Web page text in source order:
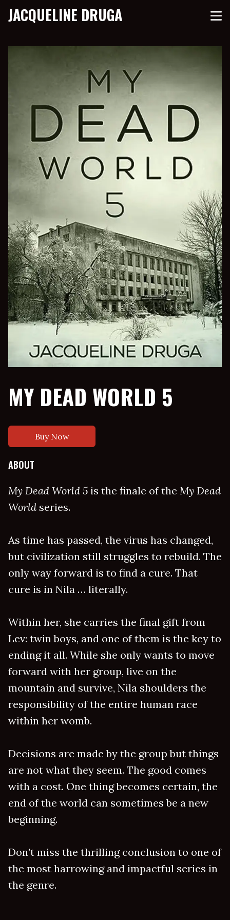
JACQUELINE DRUGA
MY DEAD WORLD 5
Buy Now
ABOUT
My Dead World 5 is the finale of the My Dead
World series.
As time has passed, the virus has changed,
but civilization still struggles to rebuild. The
only way forward is to find a cure. That
cure is in Nila … literally.
Within her, she carries the final gift from
Lev: twin boys, and one of them is the key to
ending it all. While she only wants to move
forward with her group, live on the
mountain and survive, Nila shoulders the
responsibility of the entire human race
within her womb.
Decisions are made by the group but things
are not what they seem. The good comes
with a cost. One thing becomes certain, the
end of the world can sometimes be a new
beginning.
Don’t miss the thrilling conclusion to one of
the most harrowing and impactful series in
the genre.